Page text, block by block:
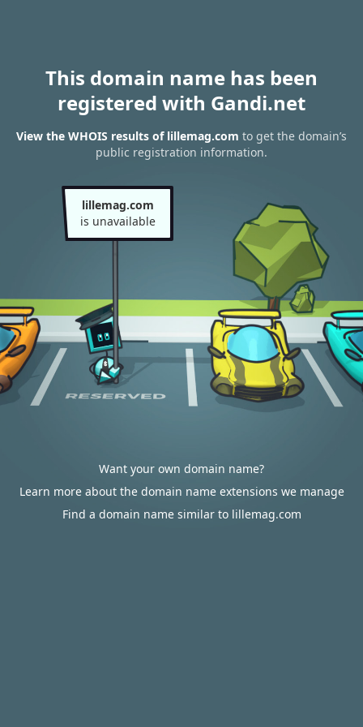
This domain name has been
registered with Gandi.net
View the WHOIS results of lillemag.com to get the domain’s
public registration information.
lillemag.com
is unavailable
Want your own domain name?
Learn more about the domain name extensions we manage
Find a domain name similar to lillemag.com